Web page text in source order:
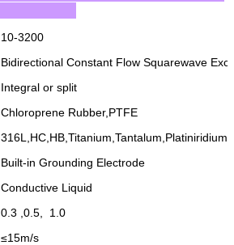
10-3200
Bidirectional Constant Flow Squarewave
Integral or split
Chloroprene Rubber,PTFE
316L,HC,HB,Titanium,Tantalum,Platiniridium
Built-in Grounding Electrode
Conductive Liquid
0.3 ,0.5, 1.0
≤15m/s